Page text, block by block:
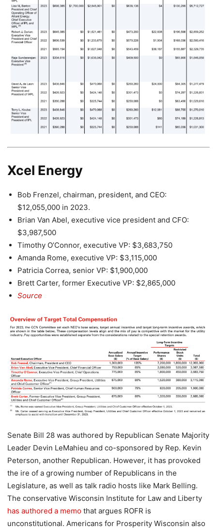
Xcel Energy
Bob Frenzel, chairman, president, and CEO:
$12,055,000 in 2023.
Brian Van Abel, executive vice president and CFO:
$3,987,500
Timothy O’Connor, executive VP: $3,683,750
Amanda Rome, executive VP: $3,115,000
Patricia Correa, senior VP: $1,900,000
Brett Carter, former Executive VP: $2,865,000
Source
Senate Bill 28 was authored by Republican Senate Majority
Leader Devin LeMahieu and co-sponsored by Rep. Kevin
Peterson, another Republican. However, it has provoked
the ire of a growing number of Republicans in the
Legislature, as well as talk radio hosts like Mark Belling.
The conservative Wisconsin Institute for Law and Liberty
has authored a memo that argues ROFR is
unconstitutional. Americans for Prosperity Wisconsin also